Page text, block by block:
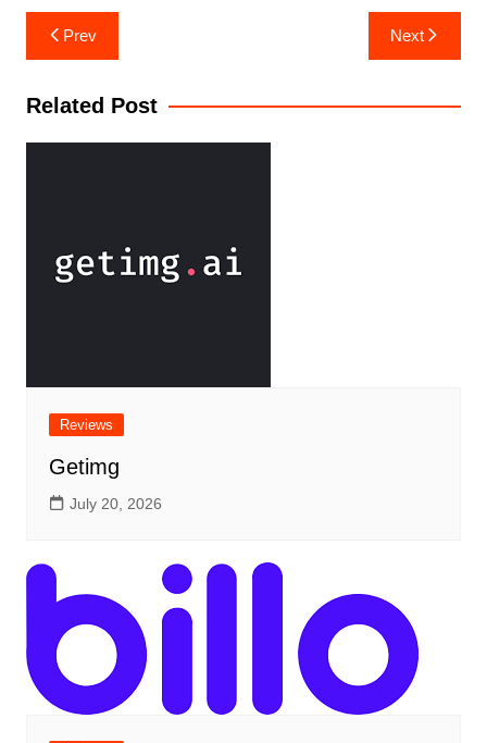
Prev Next
Related Post
Reviews
Getimg
July 20, 2026